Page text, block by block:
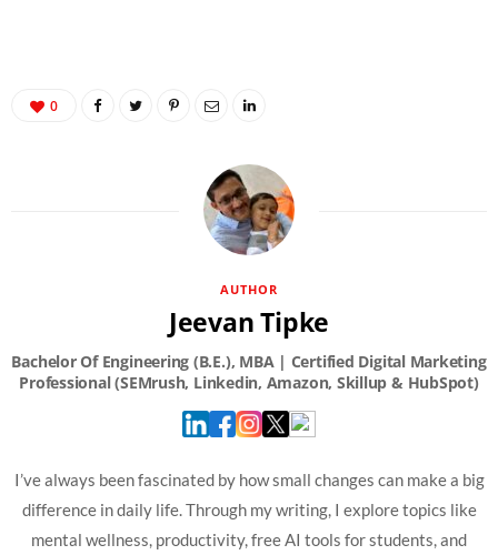
0
AUTHOR
Jeevan Tipke
I’ve always been fascinated by how small changes can make a big
difference in daily life. Through my writing, I explore topics like
mental wellness, productivity, free AI tools for students, and